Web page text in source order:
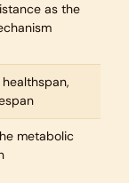
as the
metabolic